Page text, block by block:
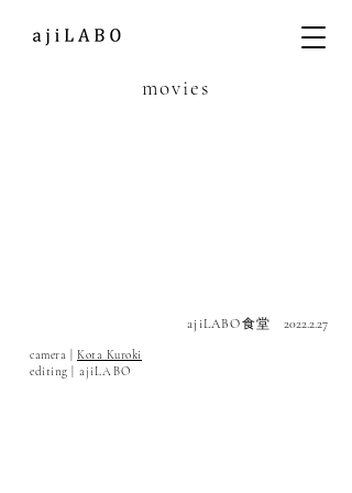
movies
ajiLABO食堂 2022.2.27
camera | Kota Kuroki
editing |
ajiLABO